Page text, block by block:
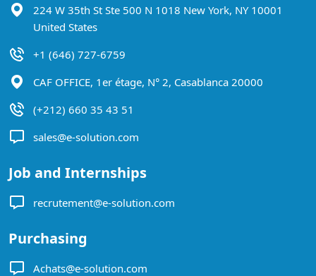
224 W 35th St Ste 500 N 1018 New York, NY 10001
United States
+1 (646) 727-6759
CAF OFFICE, 1er étage, N° 2, Casablanca 20000
(+212) 660 35 43 51
sales@e-solution.com
Job and Internships
recrutement@e-solution.com
Purchasing
Achats@e-solution.com